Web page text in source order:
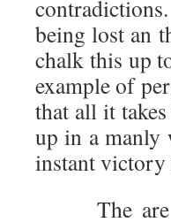
being lost an
chalk this up
example of
that all it
up in a manly
instant
The are